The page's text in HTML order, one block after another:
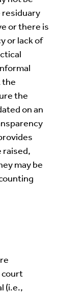
residuary
or there is
or lack of
the
the
on an
raised,
may be
court
(i.e.,